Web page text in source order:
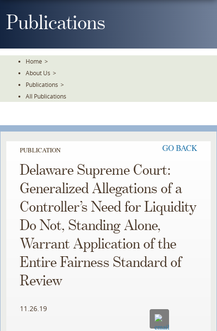
ToPublications
Home >
About Us >
Publications >
All Publications
PUBLICATION GO BACK
Delaware Supreme Court:
Generalized Allegations of a
Controller’s Need for Liquidity
Do Not, Standing Alone,
Warrant Application of the
Entire Fairness Standard of
Review
11.26.19